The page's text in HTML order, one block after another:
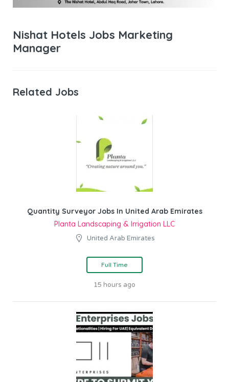
Nishat Hotels Jobs Marketing
Manager
Related Jobs
Quantity Surveyor Jobs In United Arab Emirates
Planta Landscaping & Irrigation LLC
United Arab Emirates
Full Time
15 hours ago